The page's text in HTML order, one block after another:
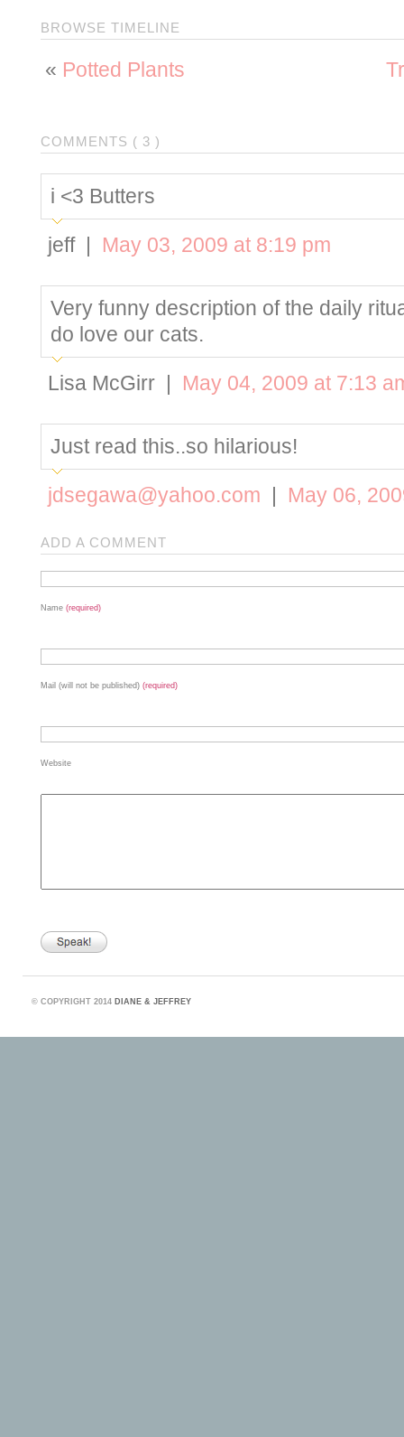
BROWSE TIMELINE
« Potted Plants
COMMENTS ( 3 )
i <3 Butters
jeff | May 03, 2009 at 8:19 pm
Very funny description of the daily
do love our cats.
Lisa McGirr | May 04, 2009 at 7:13
Just read this..so hilarious!
jdsegawa@yahoo.com | May 06,
ADD A COMMENT
Name (required)
Mail (will not be published) (required)
Website
© COPYRIGHT 2014 DIANE & JEFFREY